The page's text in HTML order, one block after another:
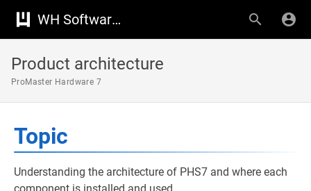
WH Software Knowledge Base
Product architecture
ProMaster Hardware 7
Topic
Understanding the architecture of PHS7 and where each